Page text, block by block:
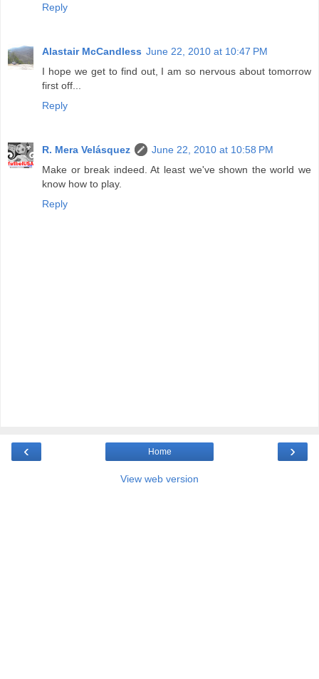
Reply
Alastair McCandless June 22, 2010 at 10:47 PM
I hope we get to find out, I am so nervous about tomorrow
first off...
Reply
R. Mera Velásquez
June 22, 2010 at 10:58 PM
Make or break indeed. At least we've shown the world we
know how to play.
Reply
‹ ›
Home
View web version